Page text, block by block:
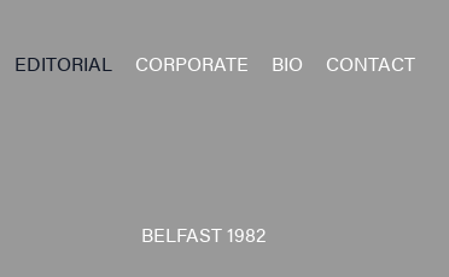
EDITORIAL CORPORATE BIO CONTACT
BELFAST 1982